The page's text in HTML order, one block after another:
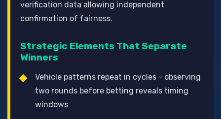
verification data allowing independent
confirmation of fairness.
Strategic Elements That Separate
Winners
Vehicle patterns repeat in cycles - observing
two rounds before betting reveals timing
windows